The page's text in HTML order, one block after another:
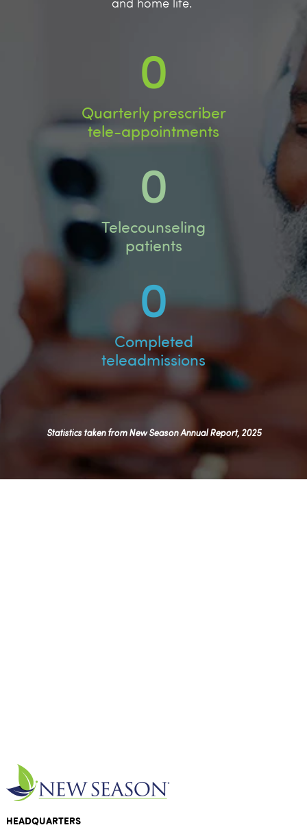
0
Quarterly prescriber
tele-appointments
0
Telecounseling
patients
0
Completed
teleadmissions
Statistics taken from New Season Annual Report, 2025
HEADQUARTERS